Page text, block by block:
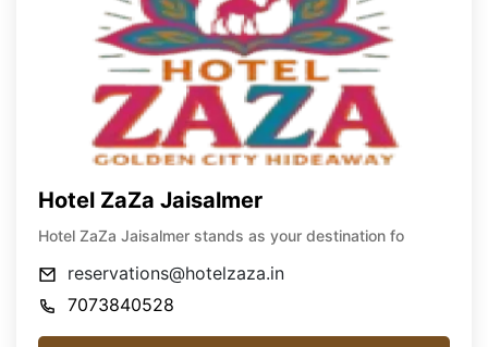
Hotel ZaZa Jaisalmer
Hotel ZaZa Jaisalmer stands as your destination fo
reservations@hotelzaza.in
7073840528